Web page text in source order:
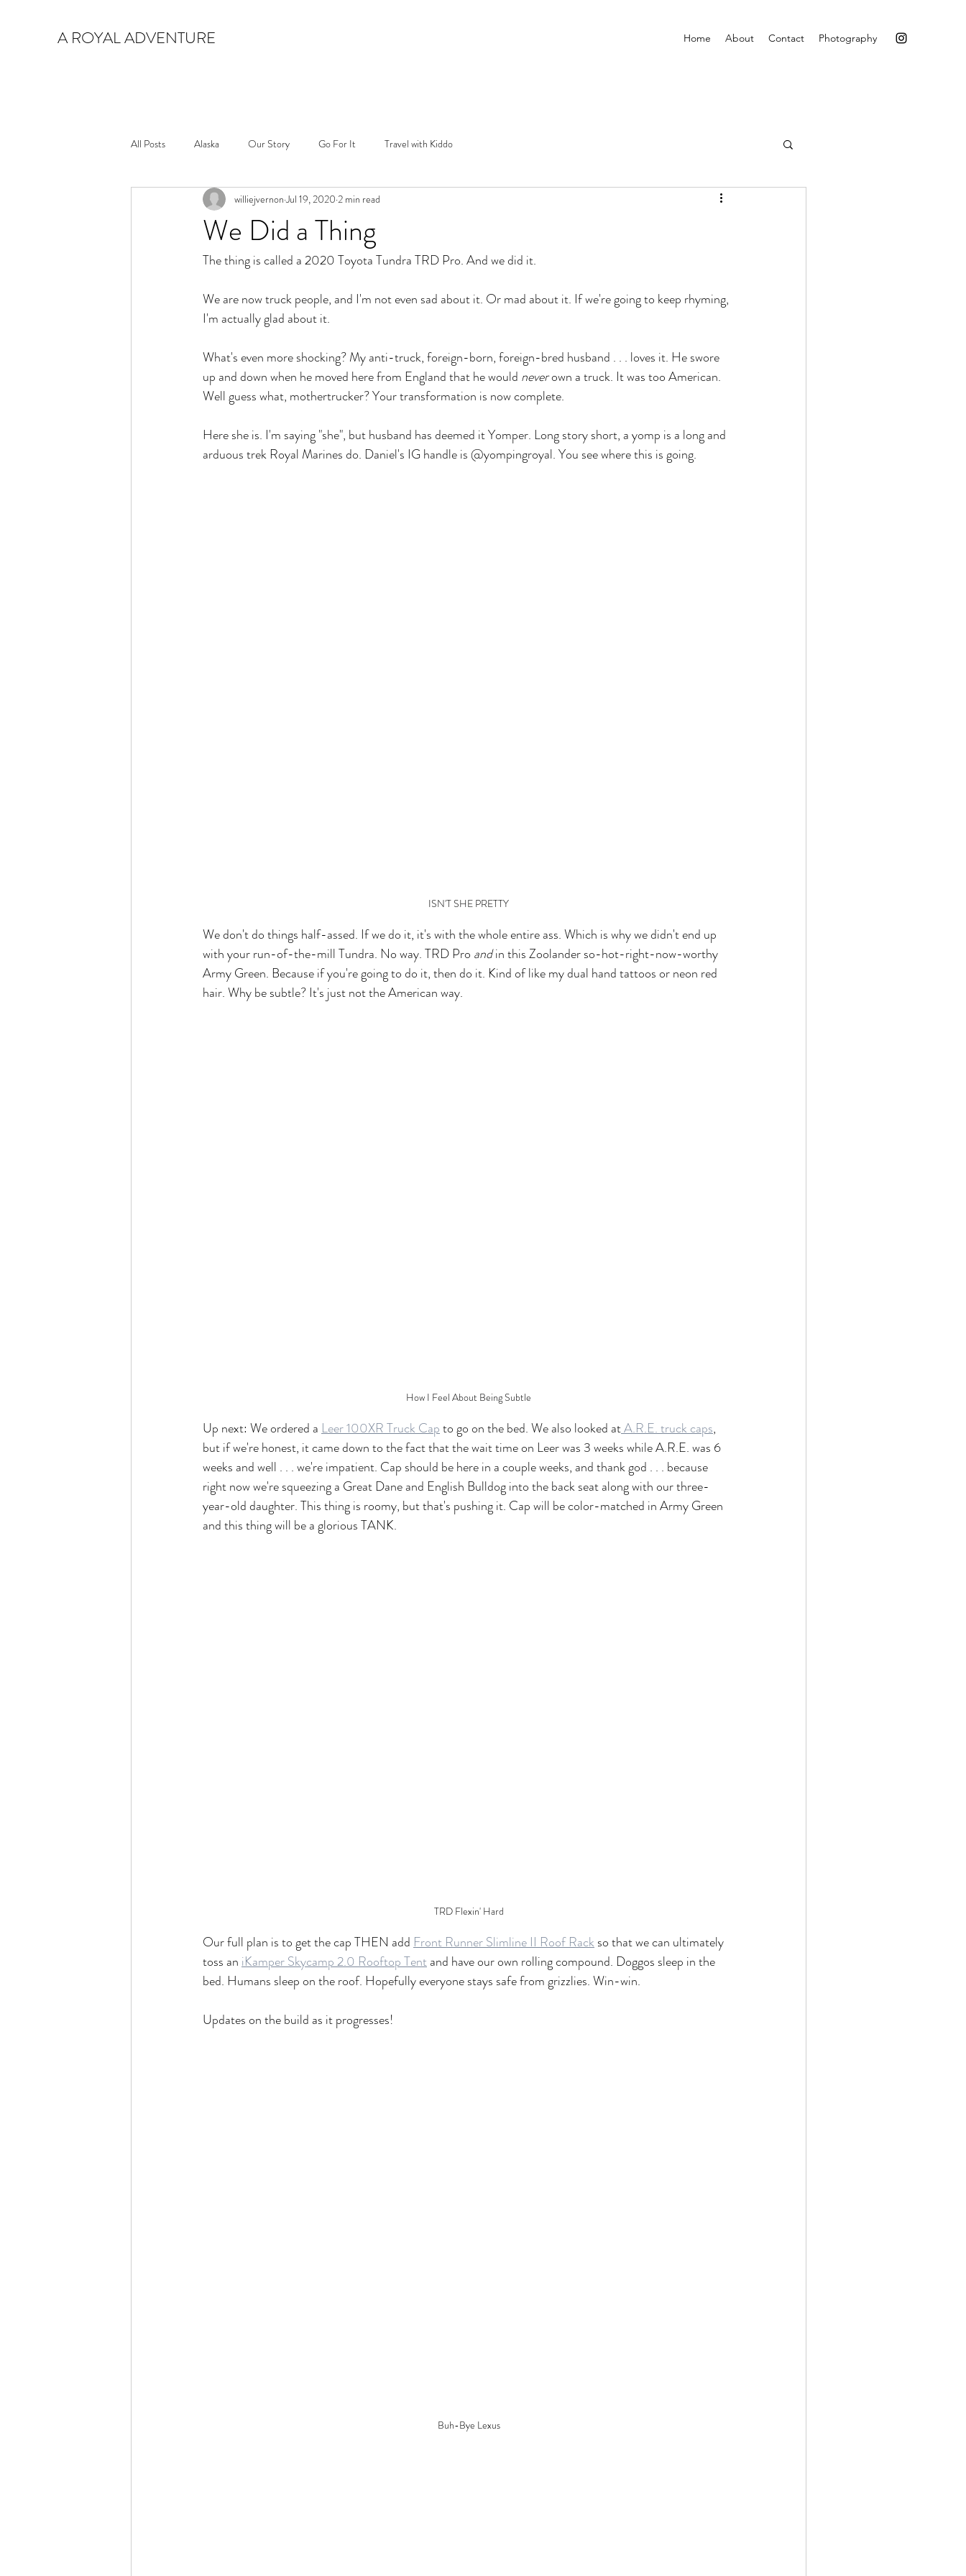
A ROYAL ADVENTURE Home About Contact Photography
All Posts Alaska Our Story Go For It Travel with Kiddo
We Did a Thing
williejvernon Jul 19, 2020 2 min read
The thing is called a 2020 Toyota Tundra TRD Pro. And we did it.
We are now truck people, and I'm not even sad about it. Or mad about it. If we're going to keep rhyming,
I'm actually glad about it.
What's even more shocking? My anti-truck, foreign-born, foreign-bred husband . . . loves it. He swore
up and down when he moved here from England that he would never own a truck. It was too American.
Well guess what, mothertrucker? Your transformation is now complete.
Here she is. I'm saying "she", but husband has deemed it Yomper. Long story short, a yomp is a long and
arduous trek Royal Marines do. Daniel's IG handle is @yompingroyal. You see where this is going.
ISN'T SHE PRETTY
We don't do things half-assed. If we do it, it's with the whole entire ass. Which is why we didn't end up
with your run-of-the-mill Tundra. No way. TRD Pro and in this Zoolander so-hot-right-now-worthy
Army Green. Because if you're going to do it, then do it. Kind of like my dual hand tattoos or neon red
hair. Why be subtle? It's just not the American way.
How I Feel About Being Subtle
Up next: We ordered a Leer 100XR Truck Cap to go on the bed. We also looked at A.R.E. truck caps,
but if we're honest, it came down to the fact that the wait time on Leer was 3 weeks while A.R.E. was 6
weeks and well . . . we're impatient. Cap should be here in a couple weeks, and thank god . . . because
right now we're squeezing a Great Dane and English Bulldog into the back seat along with our three-
year-old daughter. This thing is roomy, but that's pushing it. Cap will be color-matched in Army Green
and this thing will be a glorious TANK.
TRD Flexin' Hard
Our full plan is to get the cap THEN add Front Runner Slimline II Roof Rack so that we can ultimately
toss an iKamper Skycamp 2.0 Rooftop Tent and have our own rolling compound. Doggos sleep in the
bed. Humans sleep on the roof. Hopefully everyone stays safe from grizzlies. Win-win.
Updates on the build as it progresses!
Buh-Bye Lexus